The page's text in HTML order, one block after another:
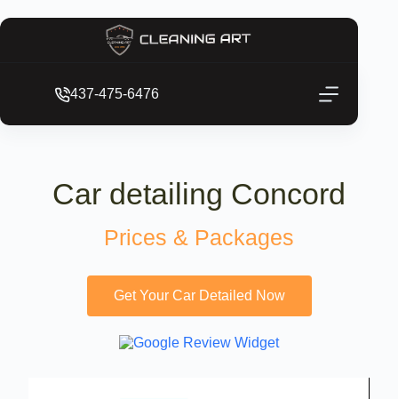
437-475-6476
Car detailing Concord
Prices & Packages
Get Your Car Detailed Now